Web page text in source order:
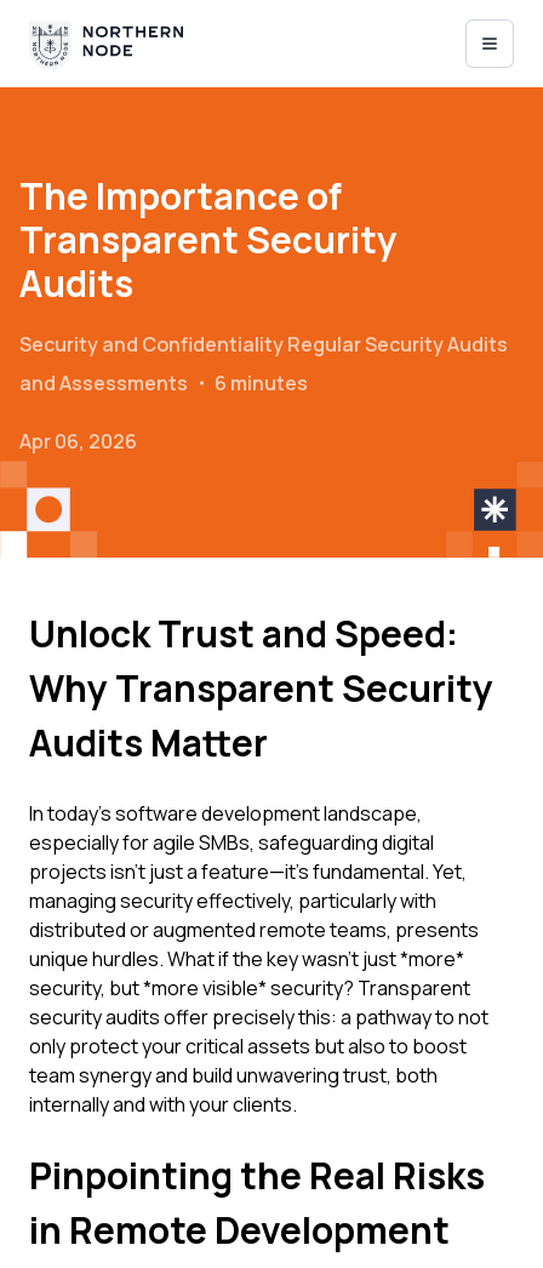
The Importance of
Transparent Security
Audits
Security and ConfidentialityRegular Security Audits
and Assessments ・ 6 minutes
Apr 06, 2026
Unlock Trust and Speed:
Why Transparent Security
Audits Matter
In today's software development landscape,
especially for agile SMBs, safeguarding digital
projects isn't just a feature—it's fundamental. Yet,
managing security effectively, particularly with
distributed or augmented remote teams, presents
unique hurdles. What if the key wasn't just *more*
security, but *more visible* security? Transparent
security audits offer precisely this: a pathway to not
only protect your critical assets but also to boost
team synergy and build unwavering trust, both
internally and with your clients.
Pinpointing the Real Risks
in Remote Development